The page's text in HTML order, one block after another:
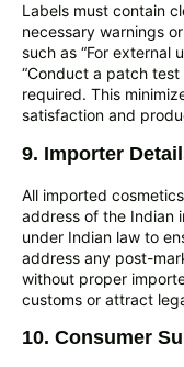
Labels must contain
necessary warnings
such as “For external
“Conduct a patch
required. This
satisfaction and
9. Importer
All imported
address of the Indian
under Indian law to
address any post-
without proper
customs or attract
10. Consumer